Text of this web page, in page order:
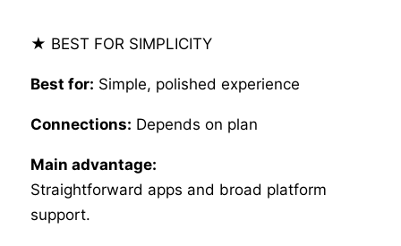
★ BEST FOR SIMPLICITY
Best for: Simple, polished experience
Connections: Depends on plan
Main advantage:
Straightforward apps and broad platform
support.